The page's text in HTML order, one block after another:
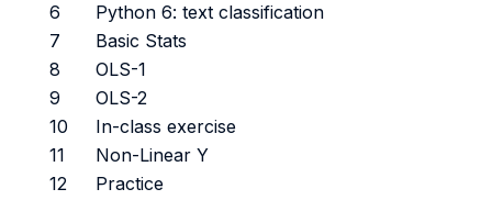
6
Python 6: text classification
7
Basic Stats
8
OLS-1
9
OLS-2
10
In-class exercise
11
Non-Linear Y
12
Practice